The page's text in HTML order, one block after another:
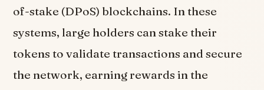
of-stake (DPoS) blockchains. In these
systems, large holders can stake their
tokens to validate transactions and secure
the network, earning rewards in the